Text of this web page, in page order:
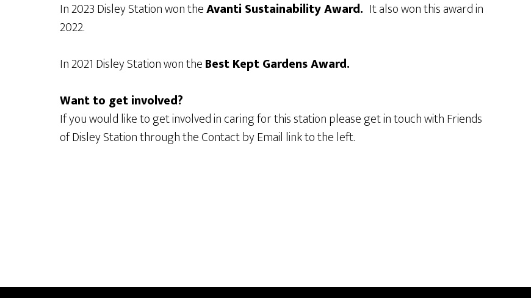
In 2023 Disley Station won theAvanti Sustainability Award. It also won this award in
2022.
In 2021 Disley Station won theBest Kept Gardens Award.
Want to get involved?
If you would like to get involved in caring for this station please get in touch with Friends
of Disley Station through the Contact by Email link to the left.